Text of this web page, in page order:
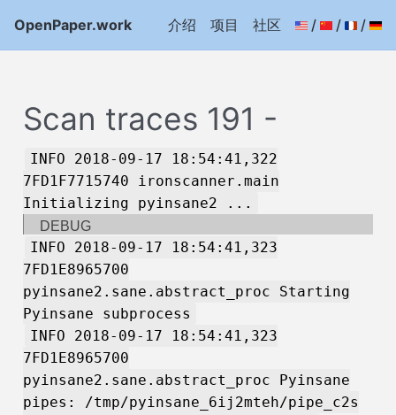
OpenPaper.work 介绍 项目 社区 / / /
Scan traces 191 -
INFO 2018-09-17 18:54:41,322
7FD1F7715740 ironscanner.main
Initializing pyinsane2 ...
DEBUG
INFO 2018-09-17 18:54:41,323
7FD1E8965700
pyinsane2.sane.abstract_proc Starting
Pyinsane subprocess
INFO 2018-09-17 18:54:41,323
7FD1E8965700
pyinsane2.sane.abstract_proc Pyinsane
pipes: /tmp/pyinsane_6ij2mteh/pipe_c2s